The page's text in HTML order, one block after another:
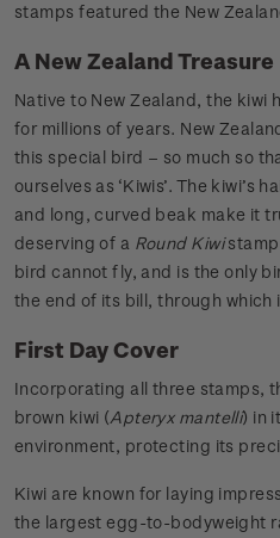
stamps featured the New
A New Zealand Treasure
Native to New Zealand, the kiwi
for millions of years. New
this special bird – so much so
ourselves as ‘Kiwis’. The kiwi’s
and long, curved beak make it
deserving of a Round Kiwistamp
bird cannot fly, and is the only
the end of its bill, through which
First Day Cover
Incorporating all three stamps,
brown kiwi (Apteryx mantelli) in
environment, protecting its
Kiwi are known for laying
the largest egg-to-bodyweight